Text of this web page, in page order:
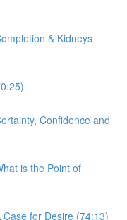
& Kidneys
Confidence and
is the Point of
for Desire (74:13)